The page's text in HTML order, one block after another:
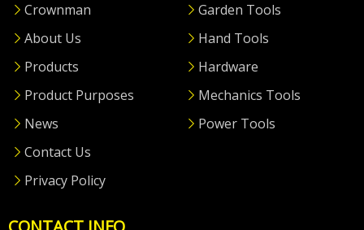
Crownman
About Us
Products
Product Purposes
News
Contact Us
Privacy Policy
Garden Tools
Hand Tools
Hardware
Mechanics Tools
Power Tools